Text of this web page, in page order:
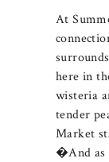
At
here in
wisteria
tender
Market
�And as